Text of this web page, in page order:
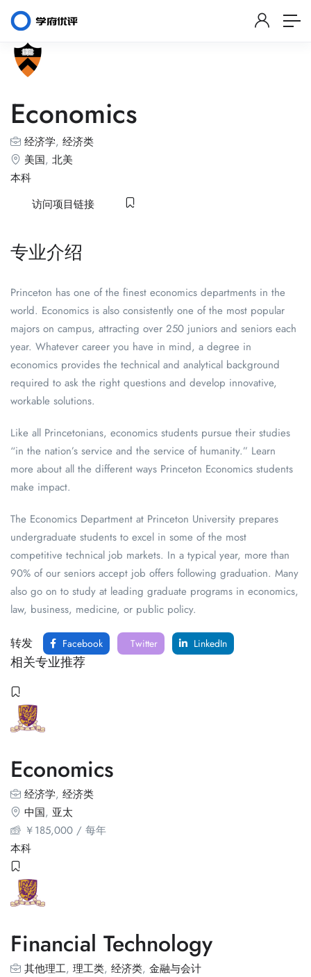
Economics
经济学, 经济类
美国, 北美
本科
访问项目链接
专业介绍
Princeton has one of the finest economics departments in the
world. Economics is also consistently one of the most popular
majors on campus, attracting over 250 juniors and seniors each
year. Whatever career you have in mind, a degree in
economics provides the technical and analytical background
required to ask the right questions and develop innovative,
workable solutions.
Like all Princetonians, economics students pursue their studies
“in the nation’s service and the service of humanity.” Learn
more about all the different ways Princeton Economics students
make impact.
The Economics Department at Princeton University prepares
undergraduate students to excel in some of the most
competitive technical job markets. In a typical year, more than
90% of our seniors accept job offers following graduation. Many
also go on to study at leading graduate programs in economics,
law, business, medicine, or public policy.
转发 Facebook Twitter LinkedIn
相关专业推荐
Economics
经济学, 经济类
中国, 亚太
￥185,000 / 每年
本科
Financial Technology
其他理工, 理工类, 经济类, 金融与会计